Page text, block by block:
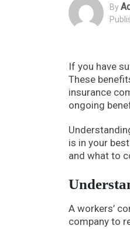
By
If you have
These
insurance
ongoing
is in your
and what to
A workers’
company to